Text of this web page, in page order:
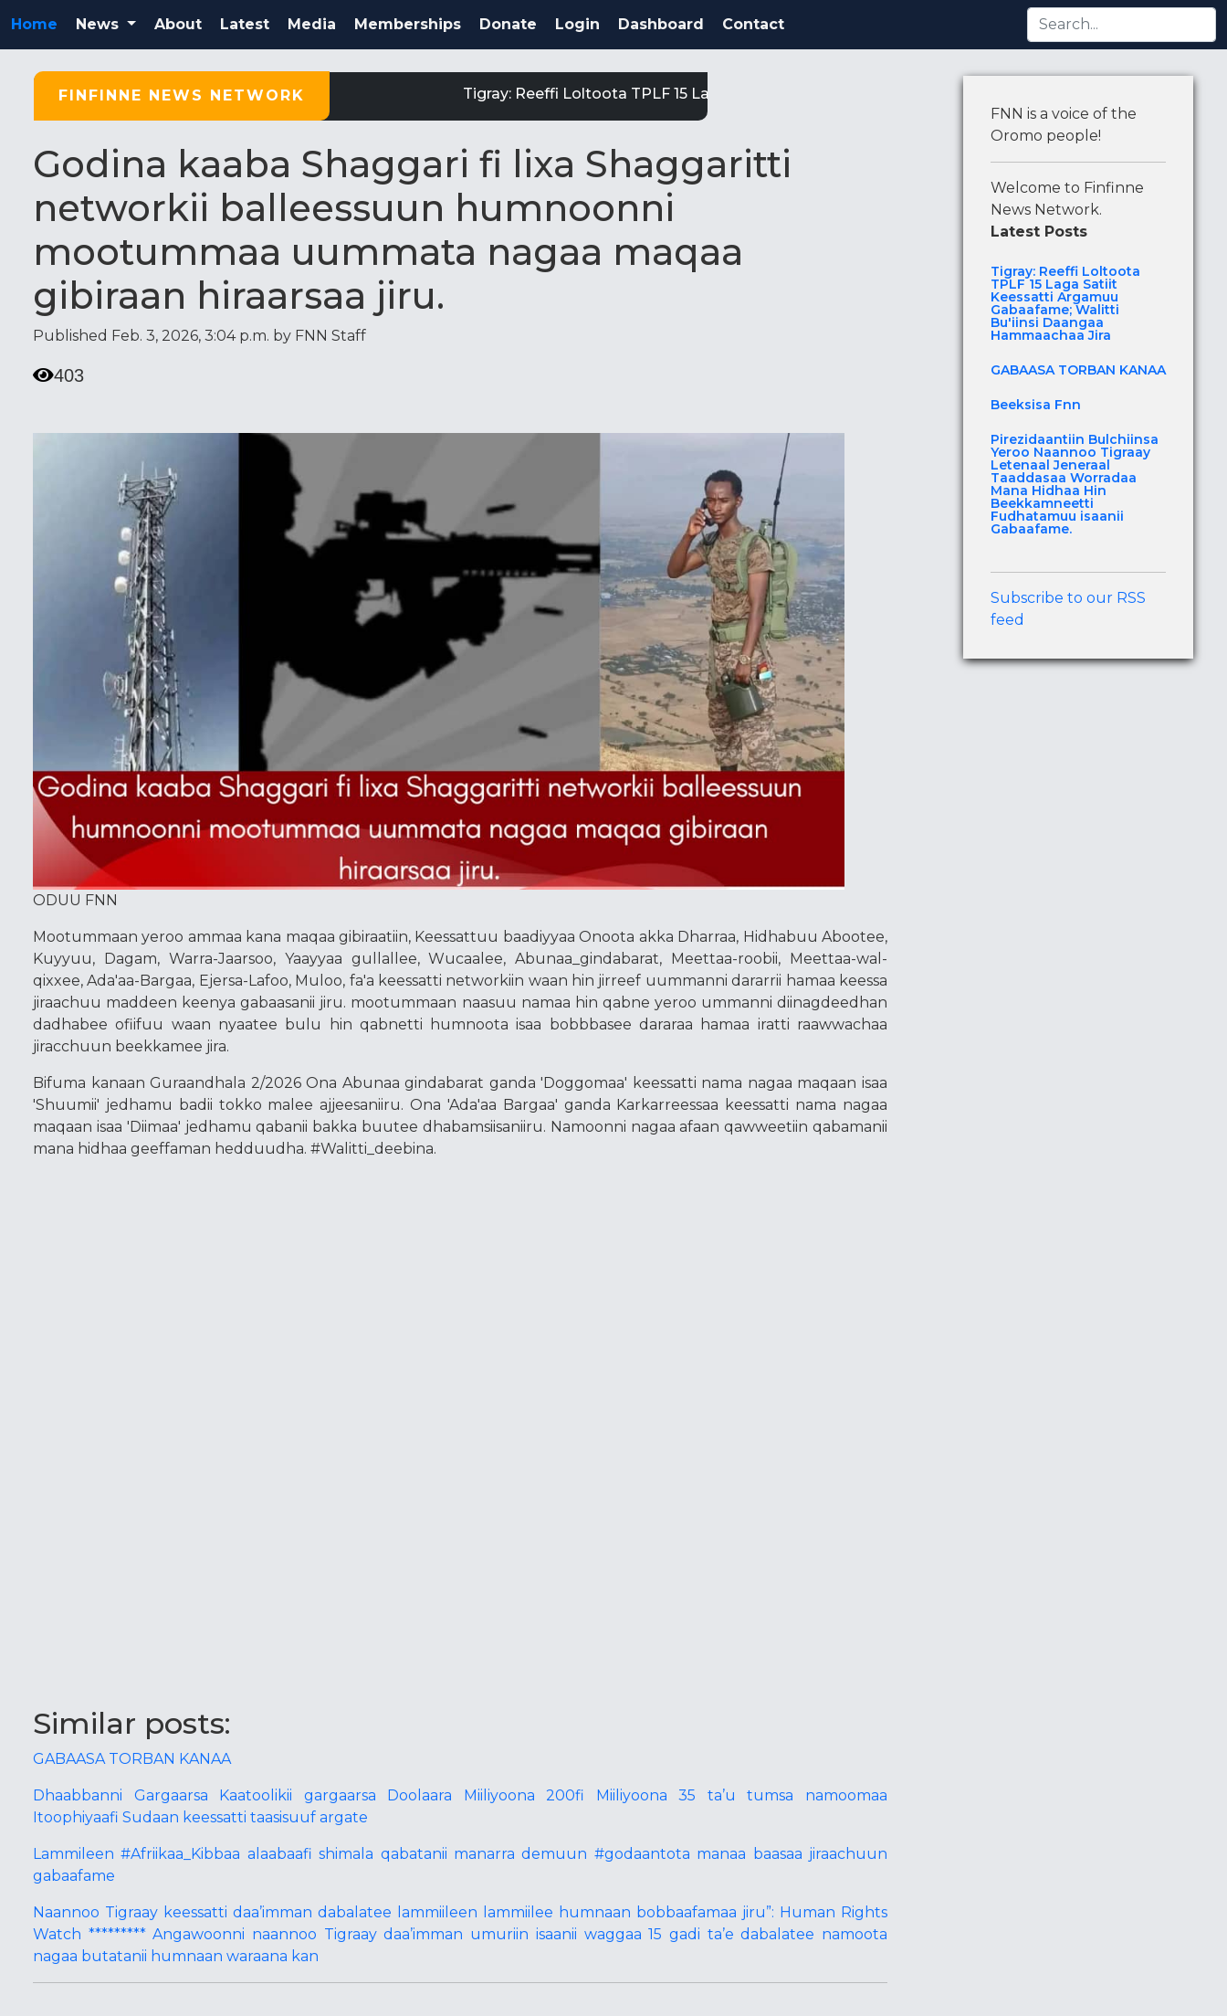
Home News About Latest Media Memberships Donate Login Dashboard Contact
FINFINNE NEWS NETWORK Tigray: Reeffi Loltoota TPLF 15 Laga Satiit Keessatti Argamuu Gabaafame; Walitti Bu'iinsi Daangaa
Godina kaaba Shaggari fi lixa Shaggaritti
networkii balleessuun humnoonni
mootummaa uummata nagaa maqaa
gibiraan hiraarsaa jiru.
Published Feb. 3, 2026, 3:04 p.m. by FNN Staff
403
ODUU FNN
Mootummaan yeroo ammaa kana maqaa gibiraatiin, Keessattuu baadiyyaa Onoota akka Dharraa, Hidhabuu Abootee,
Kuyyuu, Dagam, Warra-Jaarsoo, Yaayyaa gullallee, Wucaalee, Abunaa_gindabarat, Meettaa-roobii, Meettaa-wal-
qixxee, Ada'aa-Bargaa, Ejersa-Lafoo, Muloo, fa'a keessatti networkiin waan hin jirreef uummanni dararrii hamaa keessa
jiraachuu maddeen keenya gabaasanii jiru. mootummaan naasuu namaa hin qabne yeroo ummanni diinagdeedhan
dadhabee ofiifuu waan nyaatee bulu hin qabnetti humnoota isaa bobbbasee dararaa hamaa iratti raawwachaa
jiracchuun beekkamee jira.
Bifuma kanaan Guraandhala 2/2026 Ona Abunaa gindabarat ganda 'Doggomaa' keessatti nama nagaa maqaan isaa
'Shuumii' jedhamu badii tokko malee ajjeesaniiru. Ona 'Ada'aa Bargaa' ganda Karkarreessaa keessatti nama nagaa
maqaan isaa 'Diimaa' jedhamu qabanii bakka buutee dhabamsiisaniiru. Namoonni nagaa afaan qawweetiin qabamanii
mana hidhaa geeffaman hedduudha. #Walitti_deebina.
Similar posts:
GABAASA TORBAN KANAA
Dhaabbanni Gargaarsa Kaatoolikii gargaarsa Doolaara Miiliyoona 200fi Miiliyoona 35 ta’u tumsa namoomaa
Itoophiyaafi Sudaan keessatti taasisuuf argate
Lammileen #Afriikaa_Kibbaa alaabaafi shimala qabatanii manarra demuun #godaantota manaa baasaa jiraachuun
gabaafame
Naannoo Tigraay keessatti daa’imman dabalatee lammiileen lammiilee humnaan bobbaafamaa jiru”: Human Rights
Watch ********* Angawoonni naannoo Tigraay daa’imman umuriin isaanii waggaa 15 gadi ta’e dabalatee namoota
nagaa butatanii humnaan waraana kan
FNN is a voice of the
Oromo people!
Welcome to Finfinne
News Network.
Latest Posts
Tigray: Reeffi Loltoota
TPLF 15 Laga Satiit
Keessatti Argamuu
Gabaafame; Walitti
Bu'iinsi Daangaa
Hammaachaa Jira
GABAASA TORBAN KANAA
Beeksisa Fnn
Pirezidaantiin Bulchiinsa
Yeroo Naannoo Tigraay
Letenaal Jeneraal
Taaddasaa Worradaa
Mana Hidhaa Hin
Beekkamneetti
Fudhatamuu isaanii
Gabaafame.
Subscribe to our RSS
feed